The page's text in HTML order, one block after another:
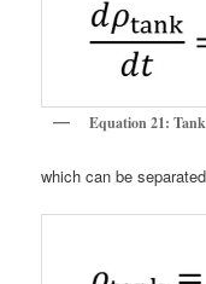
Equation 21:
which can be